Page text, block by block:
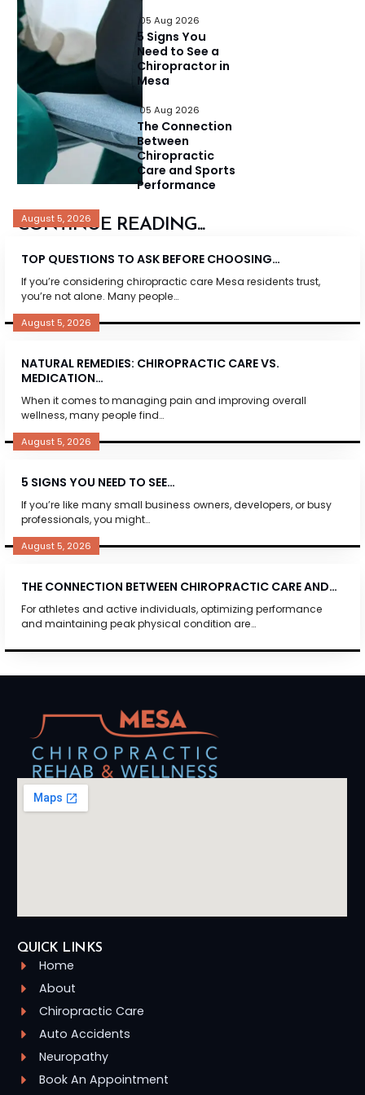
05 Aug 2026
5 Signs You
Need to See a
Chiropractor in
Mesa
05 Aug 2026
The Connection
Between
Chiropractic
Care and Sports
Performance
CONTINUE READING...
August 5, 2026
TOP QUESTIONS TO ASK BEFORE CHOOSING…
If you’re considering chiropractic care Mesa residents trust,
you’re not alone. Many people…
August 5, 2026
NATURAL REMEDIES: CHIROPRACTIC CARE VS.
MEDICATION…
When it comes to managing pain and improving overall
wellness, many people find…
August 5, 2026
5 SIGNS YOU NEED TO SEE…
If you’re like many small business owners, developers, or busy
professionals, you might…
August 5, 2026
THE CONNECTION BETWEEN CHIROPRACTIC CARE AND…
For athletes and active individuals, optimizing performance
and maintaining peak physical condition are…
QUICK LINKS
Home
About
Chiropractic Care
Auto Accidents
Neuropathy
Book An Appointment